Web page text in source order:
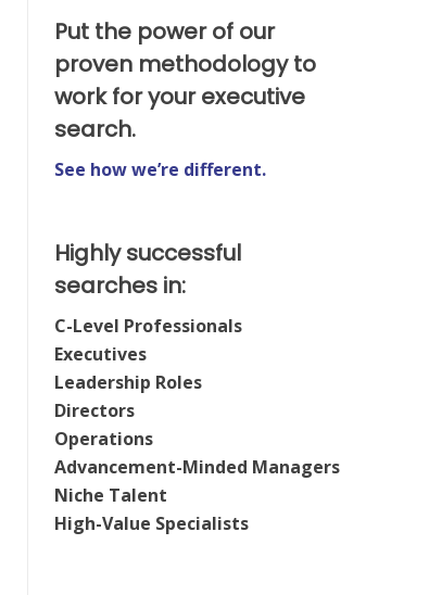
Put the power of our
proven methodology to
work for your executive
search.
See how we’re different.
Highly successful
searches in:
C-Level Professionals
Executives
Leadership Roles
Directors
Operations
Advancement-Minded Managers
Niche Talent
High-Value Specialists